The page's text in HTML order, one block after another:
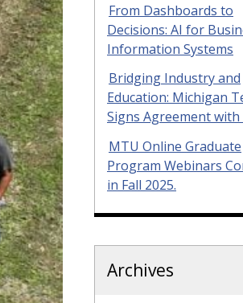
From Dashboards to
Decisions: AI for
Information Systems
Bridging Industry and
Education: Michigan
Signs Agreement with
MTU Online Graduate
Program Webinars
in Fall 2025.
Archives